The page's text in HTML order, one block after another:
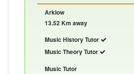
Arklow
13.52 Km away
Music History Tutor
Music Theory Tutor
Music Tutor